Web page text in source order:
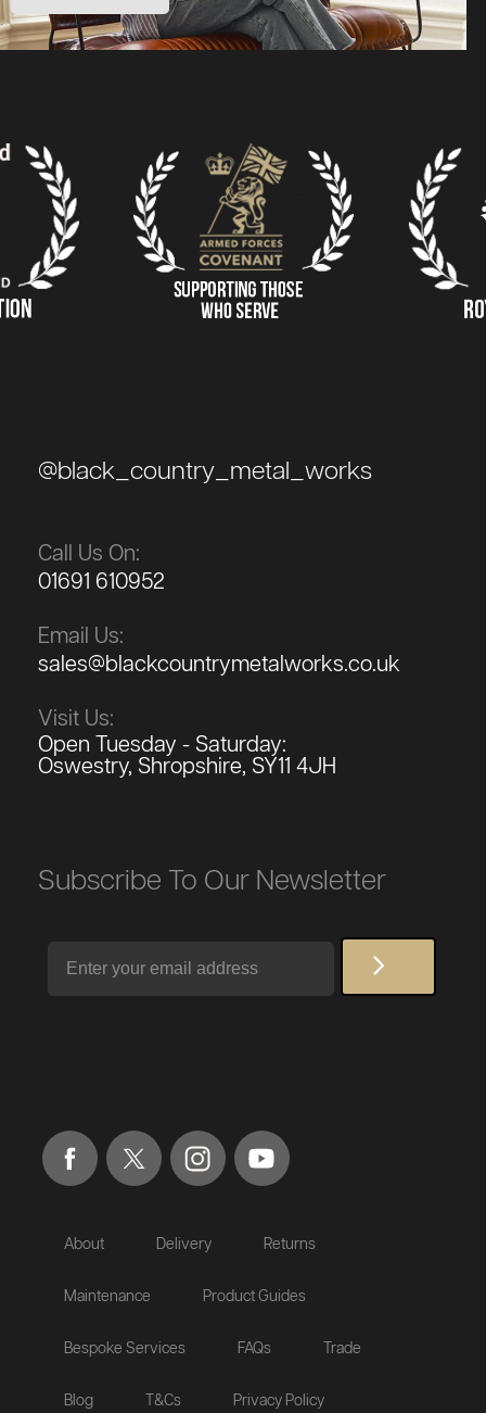
@black_country_metal_works
Call Us On:
01691 610952
Email Us:
sales@blackcountrymetalworks.co.uk
Visit Us:
Open Tuesday - Saturday:
Oswestry, Shropshire, SY11 4JH
Subscribe To Our Newsletter
About Delivery Returns
Maintenance Product Guides
Bespoke Services FAQs Trade
Blog T&Cs Privacy Policy